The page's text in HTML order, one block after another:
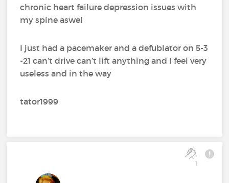
chronic heart failure depression issues with
my spine aswel
I just had a pacemaker and a defublator on 5-3
-21 can’t drive can’t lift anything and I feel very
useless and in the way
tator1999
1